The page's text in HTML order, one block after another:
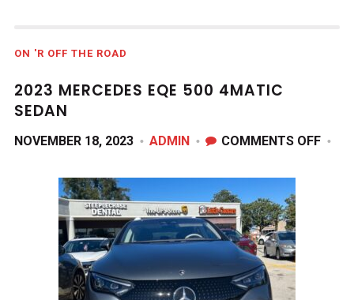
ON 'R OFF THE ROAD
2023 MERCEDES EQE 500 4MATIC
SEDAN
NOVEMBER 18, 2023 ADMIN COMMENTS OFFON